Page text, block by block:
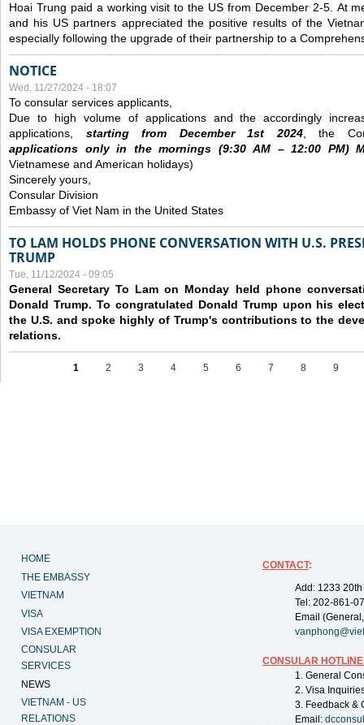
Hoai Trung paid a working visit to the US from December 2-5. At
and his US partners appreciated the positive results of the
especially following the upgrade of their partnership to a
NOTICE
Wed, 11/27/2024 - 18:07
To consular services applicants,
Due to high volume of applications and the accordingly
applications, starting from December1st 2024, the
applications only in the mornings (9:30AM – 12:00 PM)
Vietnamese and American holidays)
Sincerely yours,
Consular Division
Embassy of Viet Nam in the United States
TO LAM HOLDS PHONE CONVERSATION WITH U.S.
TRUMP
Tue, 11/12/2024 - 09:05
General Secretary To Lam on Monday held phone
Donald Trump. To congratulated Donald Trump upon his
the U.S. and spoke highly of Trump's contributions to the
relations.
1 2 3 4 5 6 7 8 9
HOME
THE EMBASSY
VIETNAM
VISA
VISA EXEMPTION
CONSULAR
SERVICES
NEWS
VIETNAM - US
RELATIONS
CONTACT:
Add: 1233
Tel: 202-861-
Email
CONSULAR
1. General
2. Visa
3. Feedback &
Email: